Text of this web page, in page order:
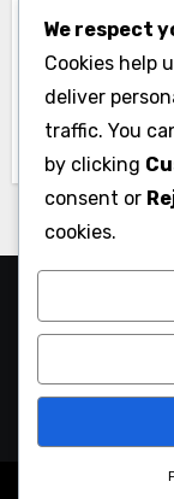
Business
Essential
We respect
Cookies help
deliver
traffic. You
by clicking
consent or
cookies.